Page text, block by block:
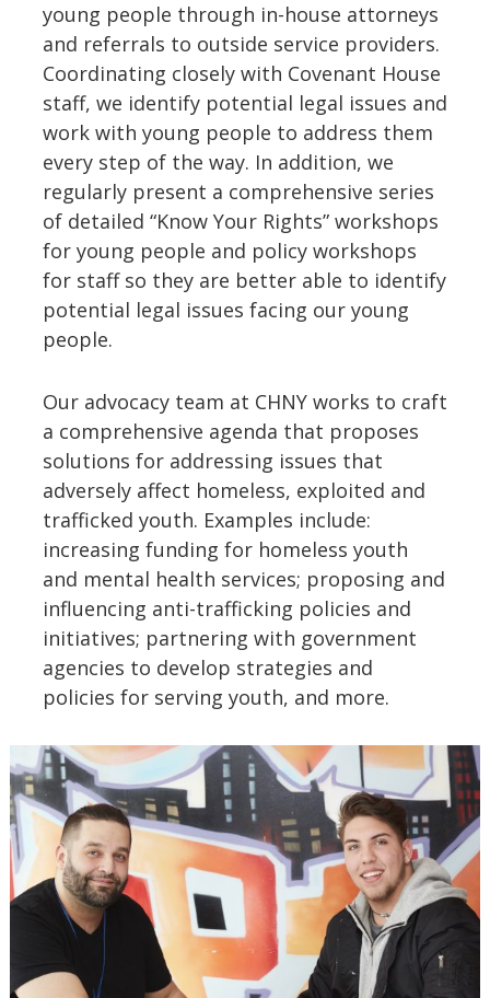
young people through in-house attorneys
and referrals to outside service providers.
Coordinating closely with Covenant House
staff, we identify potential legal issues and
work with young people to address them
every step of the way. In addition, we
regularly present a comprehensive series
of detailed “Know Your Rights” workshops
for young people and policy workshops
for staff so they are better able to identify
potential legal issues facing our young
people.
Our advocacy team at CHNY works to craft
a comprehensive agenda that proposes
solutions for addressing issues that
adversely affect homeless, exploited and
trafficked youth. Examples include:
increasing funding for homeless youth
and mental health services; proposing and
influencing anti-trafficking policies and
initiatives; partnering with government
agencies to develop strategies and
policies for serving youth, and more.